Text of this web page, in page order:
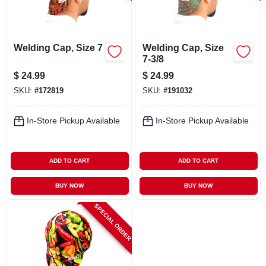
LOCAL AD
CONTACT US
CAREERS
REWARDS
VIDEOS
SIGN IN
Welding Cap, Size 7
$ 24.99
SKU: #172819
In-Store Pickup Available
ADD TO CART
BUY NOW
Welding Cap, Size
7-3/8
$ 24.99
SKU: #191032
In-Store Pickup Available
ADD TO CART
BUY NOW
SPECIAL ORDER